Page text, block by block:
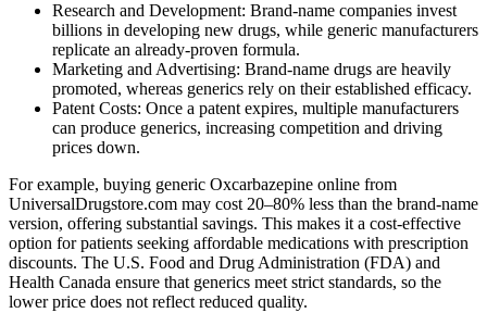
Research and Development: Brand-name companies invest
billions in developing new drugs, while generic manufacturers
replicate an already-proven formula.
Marketing and Advertising: Brand-name drugs are heavily
promoted, whereas generics rely on their established efficacy.
Patent Costs: Once a patent expires, multiple manufacturers
can produce generics, increasing competition and driving
prices down.
For example, buying generic Oxcarbazepine online from
UniversalDrugstore.com may cost 20–80% less than the brand-name
version, offering substantial savings. This makes it a cost-effective
option for patients seeking affordable medications with prescription
discounts. The U.S. Food and Drug Administration (FDA) and
Health Canada ensure that generics meet strict standards, so the
lower price does not reflect reduced quality.